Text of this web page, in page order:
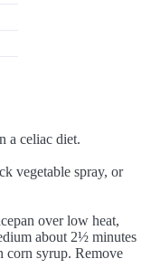
a celiac diet.
vegetable spray, or
over low heat,
about 2½ minutes
corn syrup. Remove